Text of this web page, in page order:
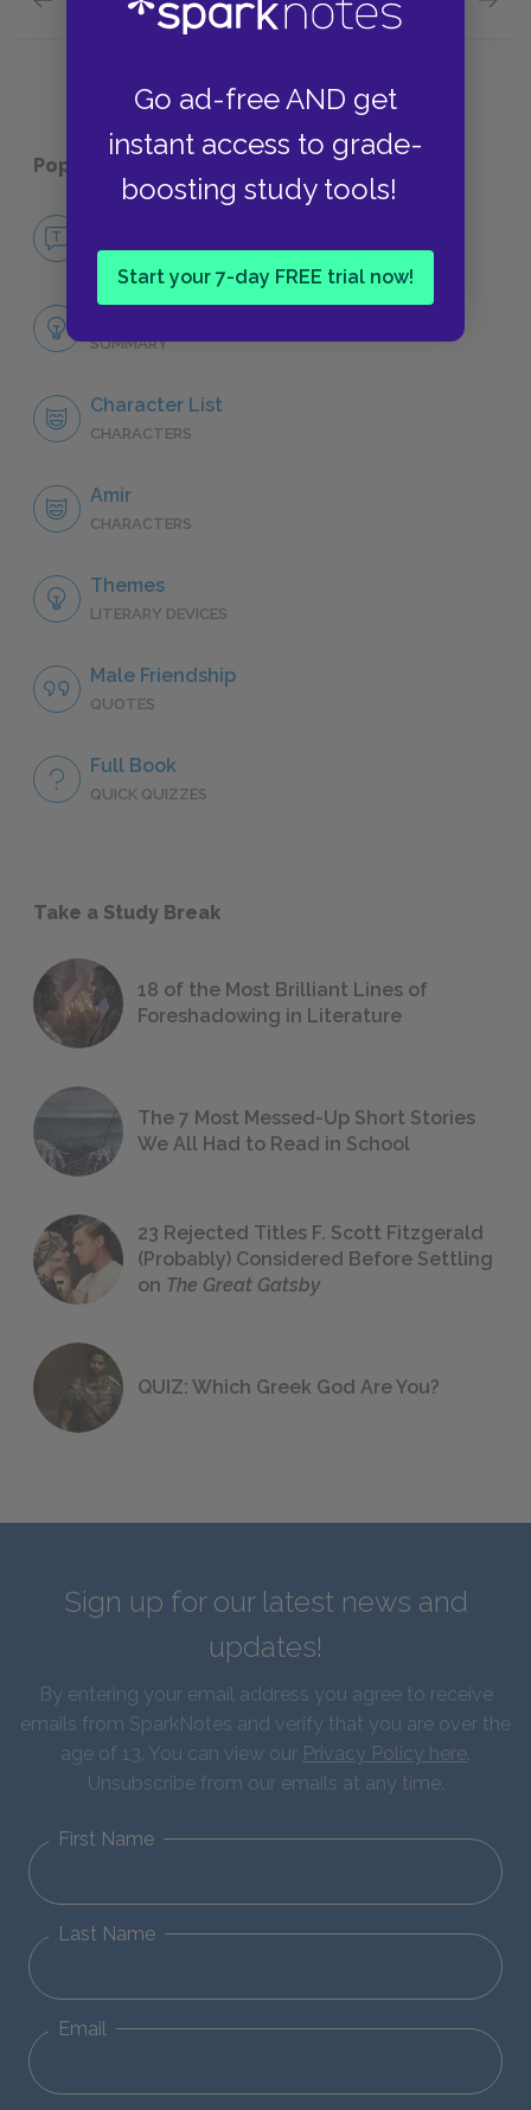
Go ad-free AND get
instant access to grade-
boosting study tools!
Start your 7-day FREE trial now!
Popular pages:
NO FEAR
SUMMARY
Character List
CHARACTERS
Amir
CHARACTERS
Themes
LITERARY DEVICES
Male Friendship
QUOTES
Full Book
QUICK QUIZZES
Take a Study Break
18 of the Most Brilliant Lines of
Foreshadowing in Literature
The 7 Most Messed-Up Short Stories
We All Had to Read in School
23 Rejected Titles F. Scott Fitzgerald
(Probably) Considered Before Settling
on The Great Gatsby
QUIZ: Which Greek God Are You?
Sign up for our latest news and
updates!
By entering your email address you agree to receive
emails from SparkNotes and verify that you are over the
age of 13. You can view our Privacy Policy here.
Unsubscribe from our emails at any time.
First Name
Last Name
Email